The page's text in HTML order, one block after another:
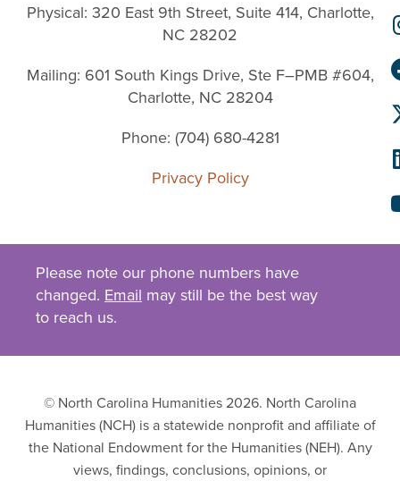
Physical: 320 East 9th Street, Suite 414, Charlotte,
NC 28202
Mailing: 601 South Kings Drive, Ste F–PMB #604,
Charlotte, NC 28204
Phone: (704) 680-4281
Privacy Policy
Please note our phone numbers have
changed. Email may still be the best way
to reach us.
© North Carolina Humanities 2026. North Carolina
Humanities (NCH) is a statewide nonprofit and affiliate of
the National Endowment for the Humanities (NEH). Any
views, findings, conclusions, opinions, or